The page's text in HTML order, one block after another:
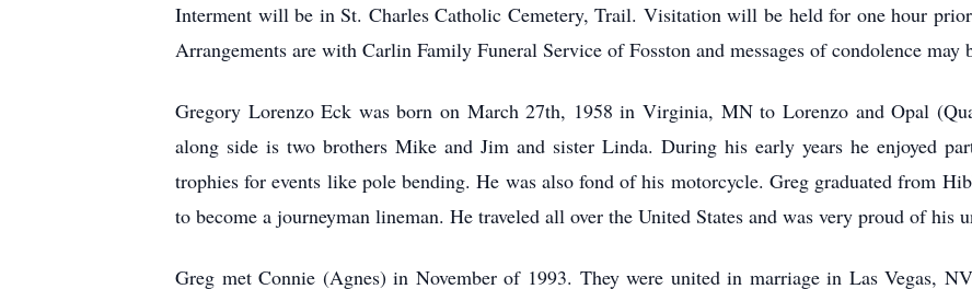
Interment will be in St. Charles Catholic Cemetery, Trail. Visitation will be held for one hour prior
Arrangements are with Carlin Family Funeral Service of Fosston and messages of condolence
Gregory Lorenzo Eck was born on March 27th, 1958 in Virginia, MN to Lorenzo and Opal
along side is two brothers Mike and Jim and sister Linda. During his early years he enjoyed
trophies for events like pole bending. He was also fond of his motorcycle. Greg graduated from
to become a journeyman lineman. He traveled all over the United States and was very proud of his
Greg met Connie (Agnes) in November of 1993. They were united in marriage in Las Vegas,